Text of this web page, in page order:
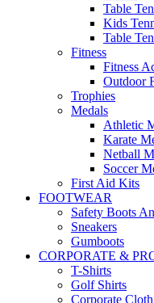
Table
Kids
Table
Fitness
Fitness
Outdoor
Trophies
Medals
Athletic
Karate
Netball
Soccer
First Aid Kits
FOOTWEAR
Safety Boots
Sneakers
Gumboots
CORPORATE &
T-Shirts
Golf Shirts
Corporate